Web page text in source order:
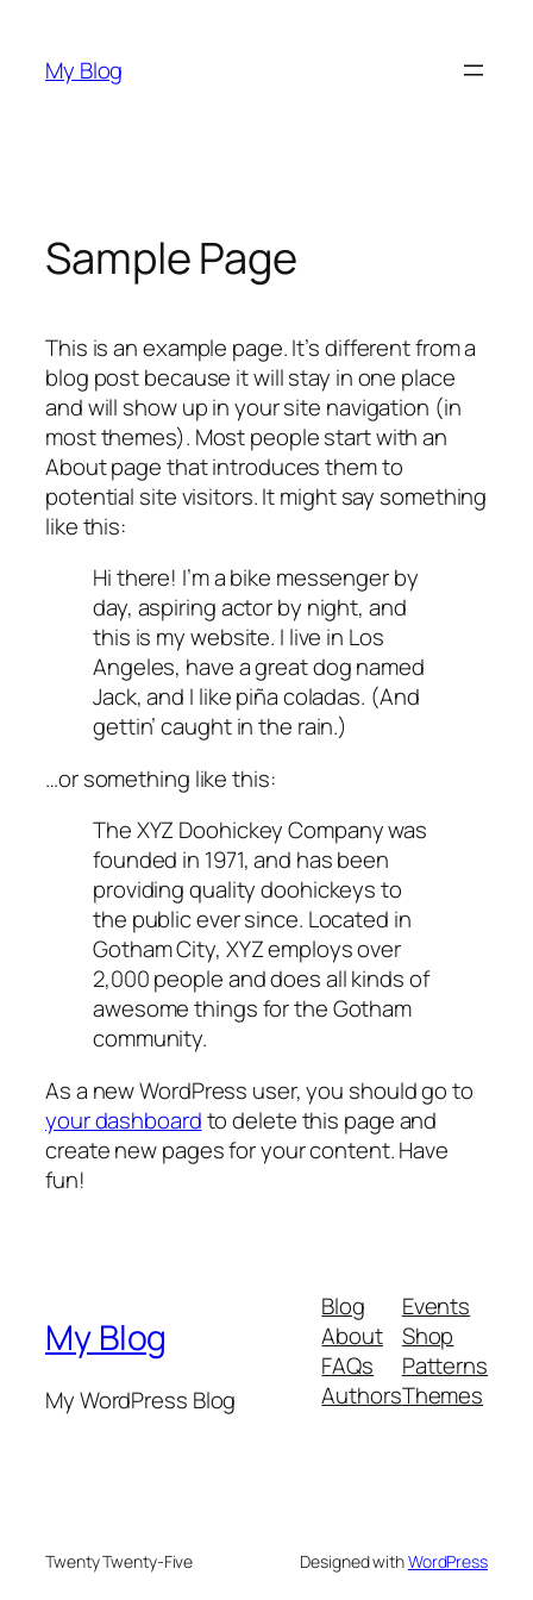
content
My Blog
Sample Page
This is an example page. It’s different from a
blog post because it will stay in one place
and will show up in your site navigation (in
most themes). Most people start with an
About page that introduces them to
potential site visitors. It might say something
like this:
Hi there! I’m a bike messenger by
day, aspiring actor by night, and
this is my website. I live in Los
Angeles, have a great dog named
Jack, and I like piña coladas. (And
gettin’ caught in the rain.)
…or something like this:
The XYZ Doohickey Company was
founded in 1971, and has been
providing quality doohickeys to
the public ever since. Located in
Gotham City, XYZ employs over
2,000 people and does all kinds of
awesome things for the Gotham
community.
As a new WordPress user, you should go to
your dashboardto delete this page and
create new pages for your content. Have
fun!
My Blog
My WordPress Blog
Blog
About
FAQs
Authors
Events
Shop
Patterns
Themes
Twenty Twenty-Five Designed withWordPress